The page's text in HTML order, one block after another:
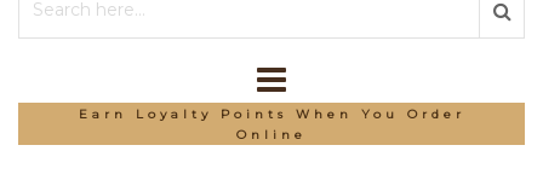
Earn Loyalty Points When You Order
Online